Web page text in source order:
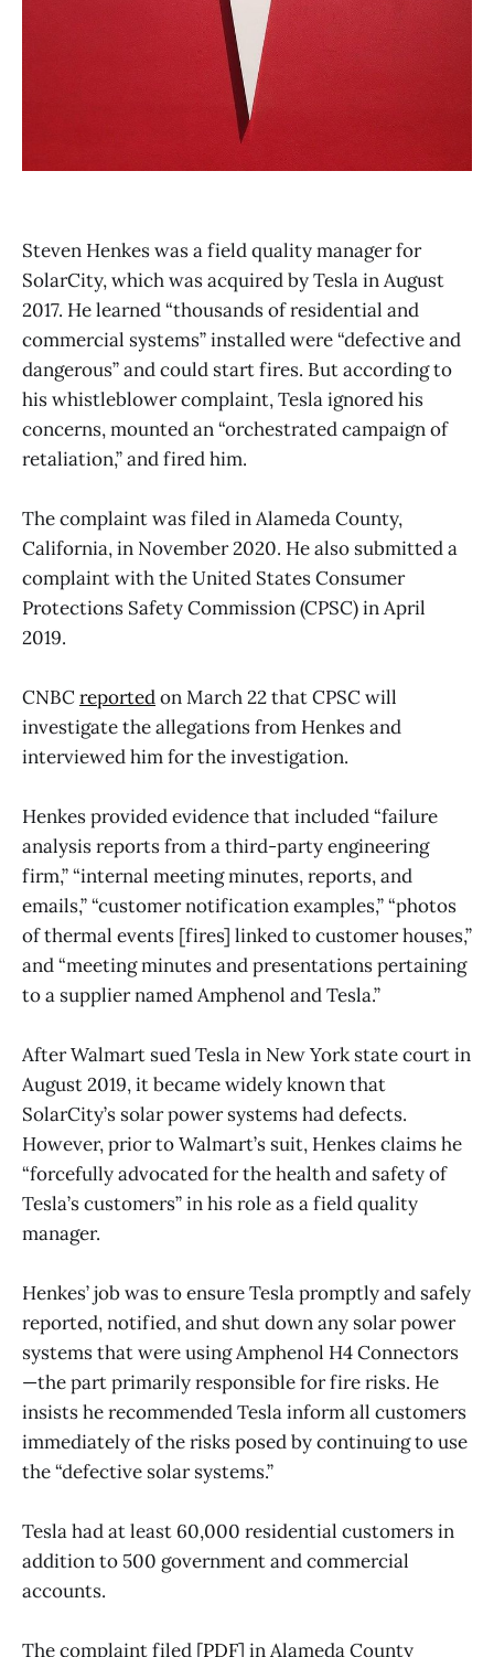
Steven Henkes was a field quality manager for
SolarCity, which was acquired by Tesla in August
2017. He learned “thousands of residential and
commercial systems” installed were “defective and
dangerous” and could start fires. But according to
his whistleblower complaint, Tesla ignored his
concerns, mounted an “orchestrated campaign of
retaliation,” and fired him.
The complaint was filed in Alameda County,
California, in November 2020. He also submitted a
complaint with the United States Consumer
Protections Safety Commission (CPSC) in April
2019.
CNBCreportedon March 22 that CPSC will
investigate the allegations from Henkes and
interviewed him for the investigation.
Henkes provided evidence that included “failure
analysis reports from a third-party engineering
firm,” “internal meeting minutes, reports, and
emails,” “customer notification examples,” “photos
of thermal events [fires] linked to customer houses,”
and “meeting minutes and presentations pertaining
to a supplier named Amphenol and Tesla.”
After Walmart sued Tesla in New York state court in
August 2019, it became widely known that
SolarCity’s solar power systems had defects.
However, prior to Walmart’s suit, Henkes claims he
“forcefully advocated for the health and safety of
Tesla’s customers” in his role as a field quality
manager.
Henkes’ job was to ensure Tesla promptly and safely
reported, notified, and shut down any solar power
systems that were using Amphenol H4 Connectors
—the part primarily responsible for fire risks. He
insists he recommended Tesla inform all customers
immediately of the risks posed by continuing to use
the “defective solar systems.”
Tesla had at least 60,000 residential customers in
addition to 500 government and commercial
accounts.
The complaint filed [PDF] in Alameda County